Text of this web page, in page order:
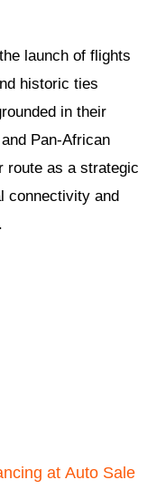
launch of flights
historic ties
in their
Pan-African
route as a strategic
connectivity and
at Auto Sale